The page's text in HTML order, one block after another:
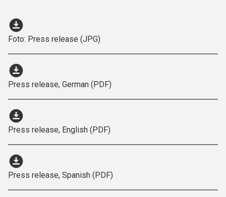
download_for_offline
Foto: Press release (JPG)
download_for_offline
Press release, German (PDF)
download_for_offline
Press release, English (PDF)
download_for_offline
Press release, Spanish (PDF)